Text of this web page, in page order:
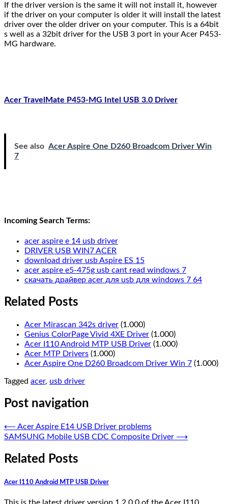
If the driver version is the same it will not install it, however
if the driver on your computer is older it will install the latest
driver over the older driver on your computer. This is a 64bit
s well as a 32bit driver for the USB 3 port in your Acer P453-
MG hardware.
Acer TravelMate P453-MG Intel USB 3.0 Driver
See also Acer Aspire One D260 Broadcom Driver Win
7
Incoming Search Terms:
acer aspire e 14 usb driver
DRIVER USB WIN7 ACER
download driver usb Aspire ES 15
acer aspire e5-475g usb cant read windows 7
скачать драйвер acer для usb для windows 7 64
Related Posts
Acer Mirascan 342s driver (1.000)
Genius ColorPage Vivid 4XE Driver (1.000)
Acer I110 Android MTP USB Driver (1.000)
Acer MTP Drivers (1.000)
Acer Aspire One D260 Broadcom Driver Win 7 (1.000)
Tagged acer, usb driver
Post navigation
⟵ Acer Aspire E14 USB Driver problems
SAMSUNG Mobile USB CDC Composite Driver ⟶
Related Posts
Acer I110 Android MTP USB Driver